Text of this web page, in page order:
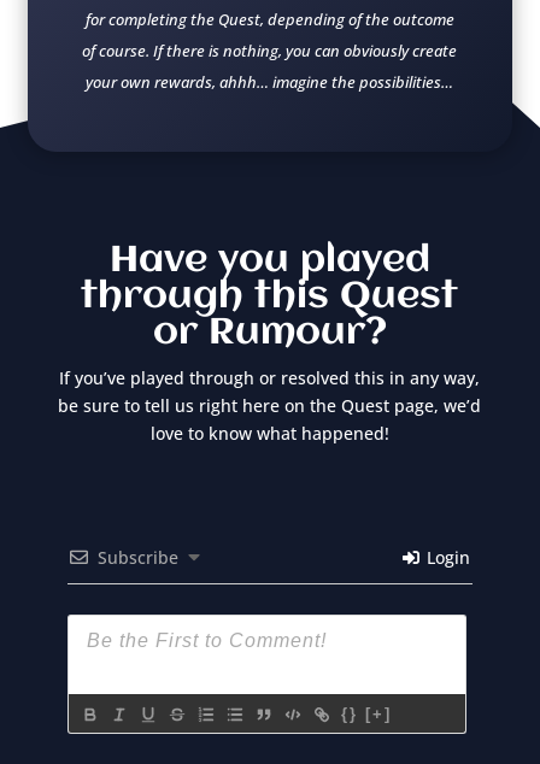
for completing the Quest, depending of the outcome
of course. If there is nothing, you can obviously create
your own rewards, ahhh… imagine the possibilities…
Have you played
through this Quest
or Rumour?
If you’ve played through or resolved this in any way,
be sure to tell us right here on the Quest page, we’d
love to know what happened!
Subscribe Login
{} [+]